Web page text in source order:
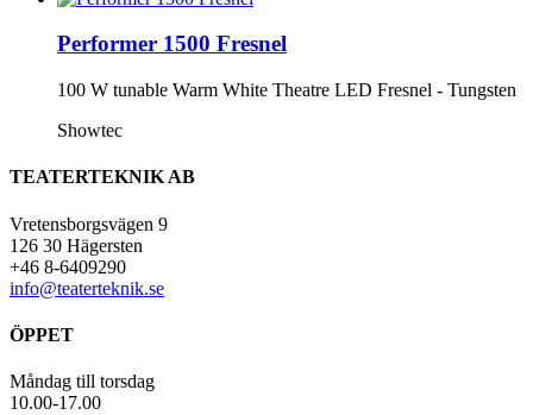
Performer 1500 Fresnel
100 W tunable Warm White Theatre LED Fresnel - Tungsten
Showtec
TEATERTEKNIK AB
Vretensborgsvägen 9
126 30 Hägersten
+46 8-6409290
info@teaterteknik.se
ÖPPET
Måndag till torsdag
10.00-17.00